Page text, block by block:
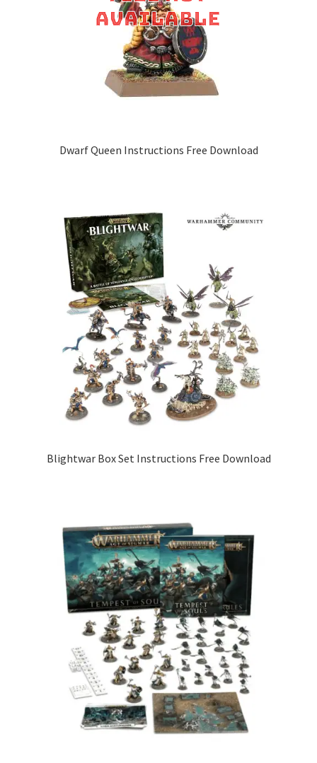
Dwarf Queen Instructions Free Download
Blightwar Box Set Instructions Free Download